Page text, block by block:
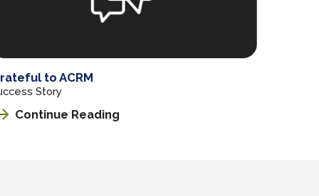
to ACRM
Story
Continue Reading